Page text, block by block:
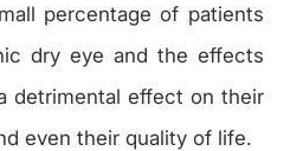
percentage of patients
dry eye and the effects
detrimental effect on their
even their quality of life.